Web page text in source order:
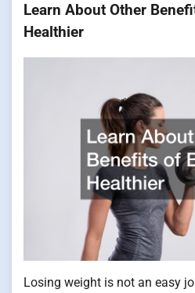
Learn About Other
Healthier
Losing weight is not an easy